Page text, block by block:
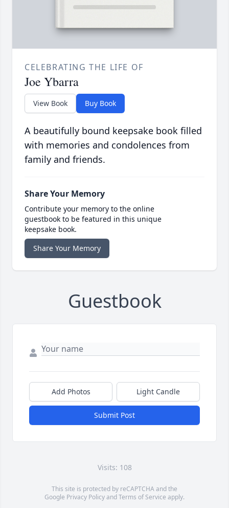
CELEBRATING THE LIFE OF
Joe Ybarra
View Book Buy Book
A beautifully bound keepsake book filled
with memories and condolences from
family and friends.
Share Your Memory
Contribute your memory to the online
guestbook to be featured in this unique
keepsake book.
Share Your Memory
Guestbook
Add Photos Light Candle
Submit Post
Visits: 108
This site is protected by reCAPTCHA and the
Google Privacy PolicyandTerms of Service apply.